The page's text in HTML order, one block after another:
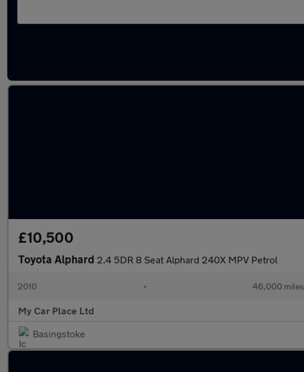
£10,500
Toyota Alphard 2.4 5DR 8 Seat Alphard 240X MPV Petrol
2010 • 46,000 miles
My Car Place Ltd
Basingstoke